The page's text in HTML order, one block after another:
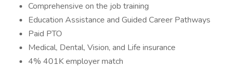
Comprehensive on the job training
Education Assistance and Guided Career Pathways
Paid PTO
Medical, Dental, Vision, and Life insurance
4% 401K employer match